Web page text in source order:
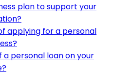
plan to support your
applying for a personal
personal loan on your